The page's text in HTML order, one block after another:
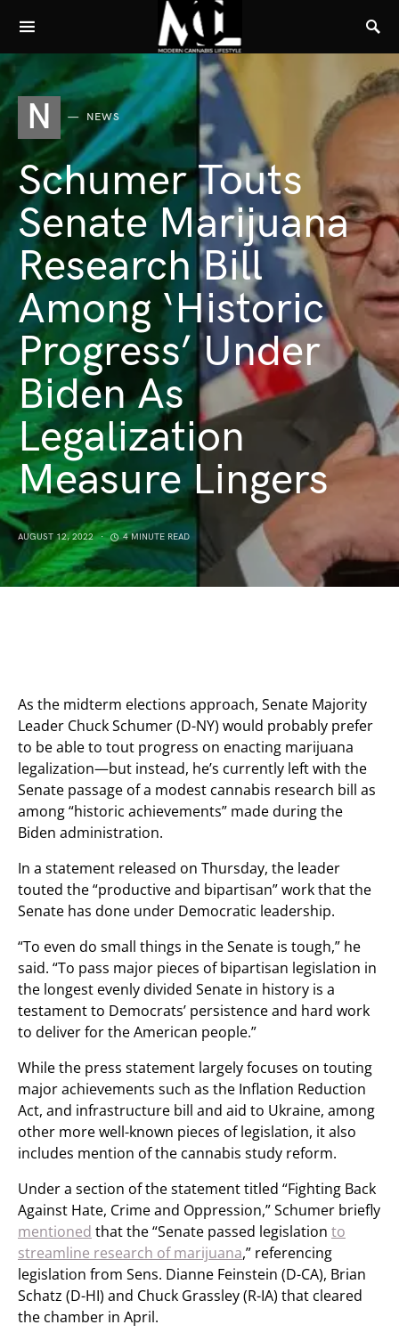
N NEWS
Schumer Touts
Senate Marijuana
Research Bill
Among ‘Historic
Progress’ Under
Biden As
Legalization
Measure Lingers
AUGUST 12, 2022 4 MINUTE READ
As the midterm elections approach, Senate Majority
Leader Chuck Schumer (D-NY) would probably prefer
to be able to tout progress on enacting marijuana
legalization—but instead, he’s currently left with the
Senate passage of a modest cannabis research bill as
among “historic achievements” made during the
Biden administration.
In a statement released on Thursday, the leader
touted the “productive and bipartisan” work that the
Senate has done under Democratic leadership.
“To even do small things in the Senate is tough,” he
said. “To pass major pieces of bipartisan legislation in
the longest evenly divided Senate in history is a
testament to Democrats’ persistence and hard work
to deliver for the American people.”
While the press statement largely focuses on touting
major achievements such as the Inflation Reduction
Act, and infrastructure bill and aid to Ukraine, among
other more well-known pieces of legislation, it also
includes mention of the cannabis study reform.
Under a section of the statement titled “Fighting Back
Against Hate, Crime and Oppression,” Schumer briefly
mentioned that the “Senate passed legislation to
streamline research of marijuana,” referencing
legislation from Sens. Dianne Feinstein (D-CA), Brian
Schatz (D-HI) and Chuck Grassley (R-IA) that cleared
the chamber in April.